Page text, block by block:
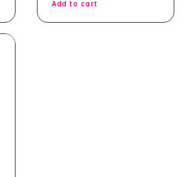
Add to cart